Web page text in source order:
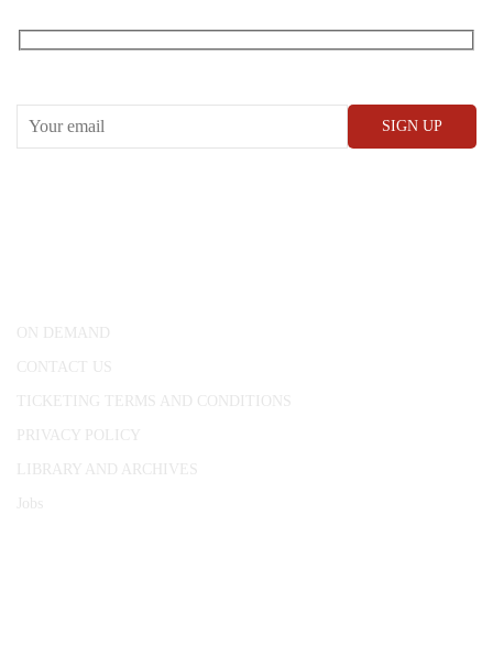
ON DEMAND
CONTACT US
TICKETING TERMS AND CONDITIONS
PRIVACY POLICY
LIBRARY AND ARCHIVES
Jobs